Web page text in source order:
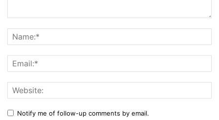
Notify me of follow-up comments by email.